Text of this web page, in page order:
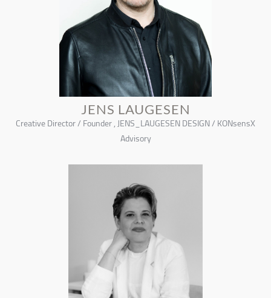
JENS LAUGESEN
Creative Director / Founder , JENS_LAUGESEN DESIGN / KONsensX
Advisory